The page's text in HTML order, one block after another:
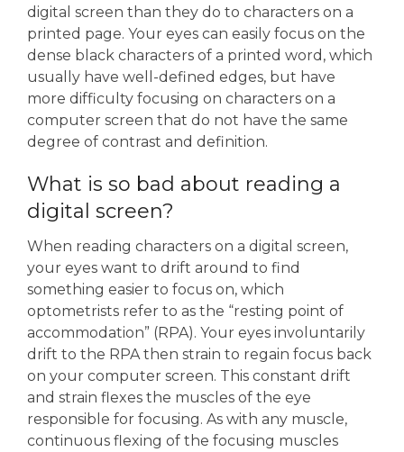
digital screen than they do to characters on a
printed page. Your eyes can easily focus on the
dense black characters of a printed word, which
usually have well-defined edges, but have
more difficulty focusing on characters on a
computer screen that do not have the same
degree of contrast and definition.
What is so bad about reading a
digital screen?
When reading characters on a digital screen,
your eyes want to drift around to find
something easier to focus on, which
optometrists refer to as the “resting point of
accommodation” (RPA). Your eyes involuntarily
drift to the RPA then strain to regain focus back
on your computer screen. This constant drift
and strain flexes the muscles of the eye
responsible for focusing. As with any muscle,
continuous flexing of the focusing muscles